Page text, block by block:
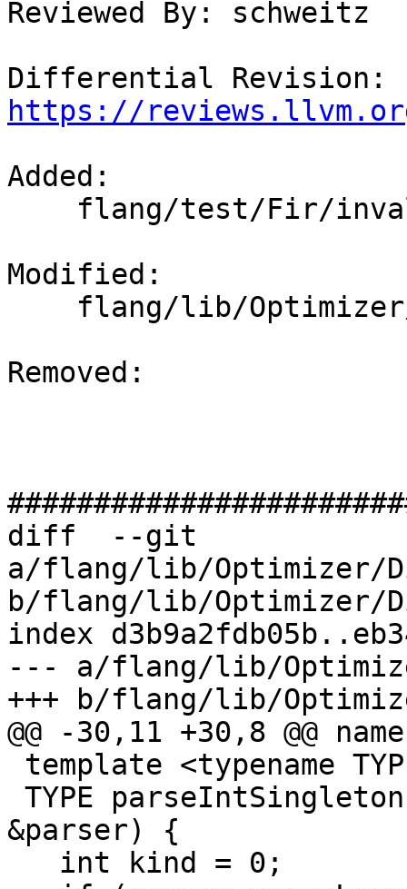
Reviewed By: schweitz
https://
Added:
Modified:
Removed:
diff  --git
a/flang/lib/Optimizer/
b/flang/lib/Optimizer/
index
--- a/flang/lib/
+++ b/flang/lib/
@@ -30,11 +30,8 @@
&parser) {